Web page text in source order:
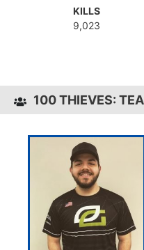
KILLS
9,023
100 THIEVES: